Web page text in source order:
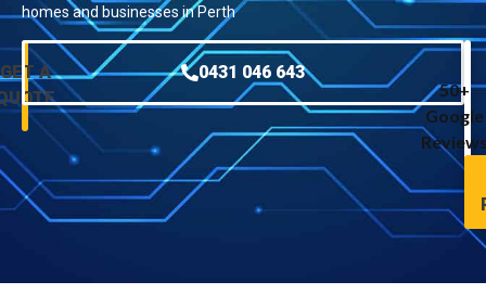
homes and businesses in Perth
GET A
0431 046 643
50+
Google